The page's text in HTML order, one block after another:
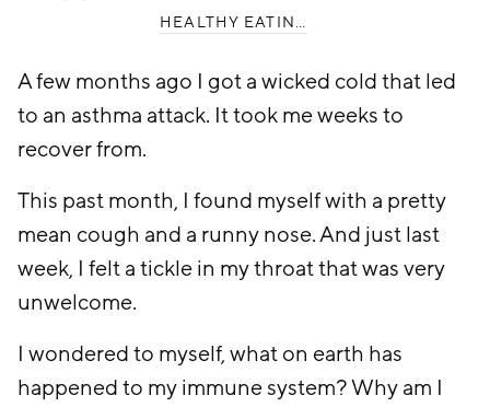
HEALTHY EATING
A few months ago I got a wicked cold that led
to an asthma attack. It took me weeks to
recover from.
This past month, I found myself with a pretty
mean cough and a runny nose. And just last
week, I felt a tickle in my throat that was very
unwelcome.
I wondered to myself, what on earth has
happened to my immune system? Why am I